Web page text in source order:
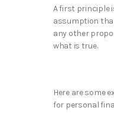
A first principle
assumption
any other
what is true.
Here are some
for personal